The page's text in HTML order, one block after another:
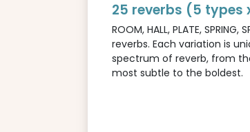
25 reverbs (5 types
ROOM, HALL, PLATE,
reverbs. Each variation is
spectrum of reverb, from
most subtle to the boldest.